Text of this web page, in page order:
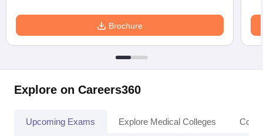
Brochure
Explore on Careers360
Upcoming Exams Explore Medical Colleges